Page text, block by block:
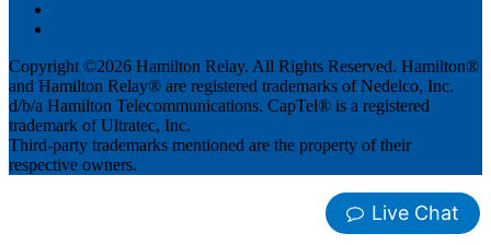
Copyright ©2026 Hamilton Relay. All Rights Reserved. Hamilton®
and Hamilton Relay® are registered trademarks of Nedelco, Inc.
d/b/a Hamilton Telecommunications. CapTel® is a registered
trademark of Ultratec, Inc.
Third-party trademarks mentioned are the property of their
respective owners.